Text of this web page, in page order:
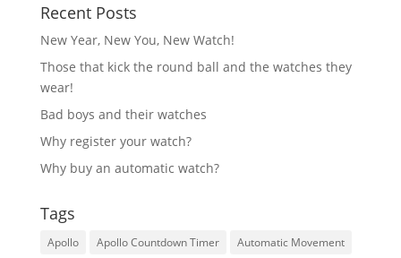
Recent Posts
New Year, New You, New Watch!
Those that kick the round ball and the watches they
wear!
Bad boys and their watches
Why register your watch?
Why buy an automatic watch?
Tags
Apollo Apollo Countdown Timer
Automatic Movement